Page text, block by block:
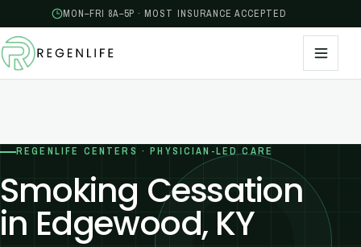
MON–FRI 8A–5P · MOST INSURANCE ACCEPTED
REGENLIFE CENTERS · PHYSICIAN-LED CARE
Smoking Cessation
in Edgewood, KY